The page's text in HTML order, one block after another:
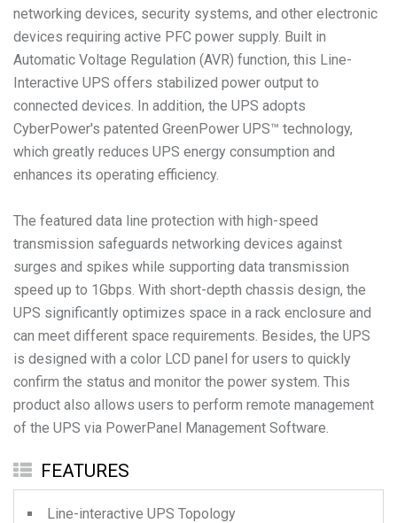
networking devices, security systems, and other electronic
devices requiring active PFC power supply. Built in
Automatic Voltage Regulation (AVR) function, this Line-
Interactive UPS offers stabilized power output to
connected devices. In addition, the UPS adopts
CyberPower's patented GreenPower UPS™ technology,
which greatly reduces UPS energy consumption and
enhances its operating efficiency.
The featured data line protection with high-speed
transmission safeguards networking devices against
surges and spikes while supporting data transmission
speed up to 1Gbps. With short-depth chassis design, the
UPS significantly optimizes space in a rack enclosure and
can meet different space requirements. Besides, the UPS
is designed with a color LCD panel for users to quickly
confirm the status and monitor the power system. This
product also allows users to perform remote management
of the UPS via PowerPanel Management Software.
FEATURES
Line-interactive UPS Topology